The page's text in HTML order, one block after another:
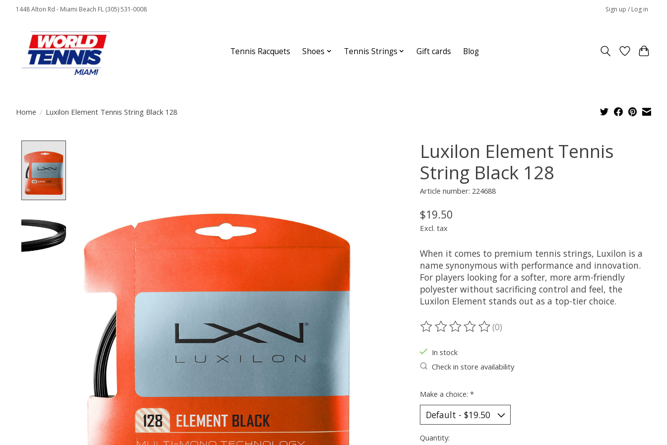
1448 Alton Rd - Miami Beach FL (305) 531-0008 Sign up / Log in
Tennis Racquets Shoes Tennis Strings Gift cards Blog
Home / Luxilon Element Tennis String Black 128
Luxilon Element Tennis
String Black 128
Article number: 224688
$19.50
Excl. tax
When it comes to premium tennis strings, Luxilon is a
name synonymous with performance and innovation.
For players looking for a softer, more arm-friendly
polyester without sacrificing control and feel, the
Luxilon Element stands out as a top-tier choice.
The rating of this product is
(0)
In stock
Check in store availability
Make a choice: *
Quantity: